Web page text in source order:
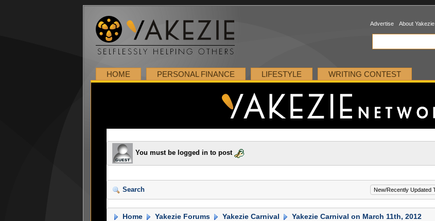
Advertise About Yakezie
HOME PERSONAL FINANCE LIFESTYLE WRITING CONTEST
You must be logged in to post
Search
Home Yakezie Forums Yakezie Carnival Yakezie Carnival on March 11th, 2012